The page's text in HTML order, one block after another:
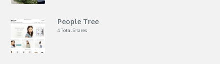
People Tree
4 Total Shares